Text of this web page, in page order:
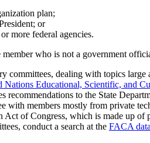
plan;
or
more federal agencies.
who is not a government
committees, dealing with topics
Nations Educational, Scientific, and
recommendations to the State
with members mostly from private
Act of Congress, which is made up
conduct a search at the FACA